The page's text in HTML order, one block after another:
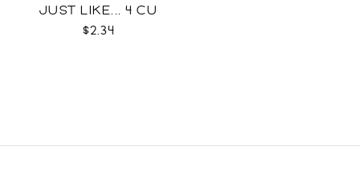
JUST LIKE... 4 CU
$2.34